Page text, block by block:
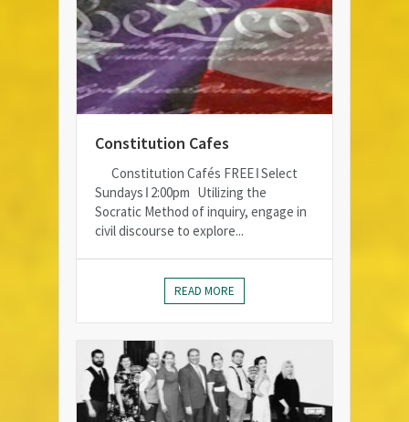
Constitution Cafes
Constitution Cafés FREE ǀ Select
Sundays ǀ 2:00pm Utilizing the
Socratic Method of inquiry, engage in
civil discourse to explore...
READ MORE